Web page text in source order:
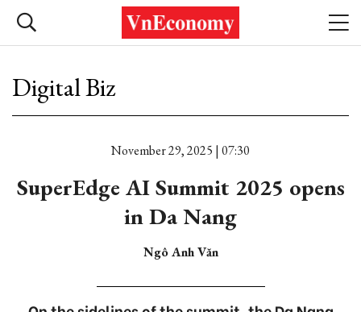
Digital Biz
November 29, 2025 | 07:30
SuperEdge AI Summit 2025 opens
in Da Nang
Ngô Anh Văn